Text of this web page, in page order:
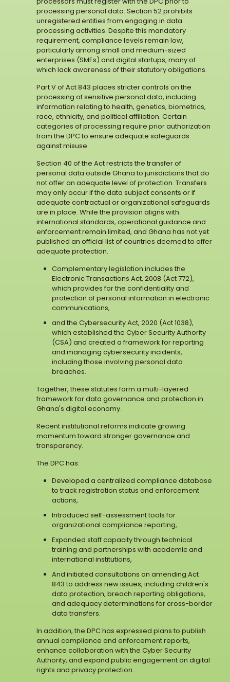
processing personal data. Section 52 prohibits
unregistered entities from engaging in data
processing activities. Despite this mandatory
requirement, compliance levels remain low,
particularly among small and medium-sized
enterprises (SMEs) and digital startups, many of
which lack awareness of their statutory obligations.
Part V of Act 843 places stricter controls on the
processing of sensitive personal data, including
information relating to health, genetics, biometrics,
race, ethnicity, and political affiliation. Certain
categories of processing require prior authorization
from the DPC to ensure adequate safeguards
against misuse.
Section 40 of the Act restricts the transfer of
personal data outside Ghana to jurisdictions that do
not offer an adequate level of protection. Transfers
may only occur if the data subject consents or if
adequate contractual or organizational safeguards
are in place. While the provision aligns with
international standards, operational guidance and
enforcement remain limited, and Ghana has not yet
published an official list of countries deemed to offer
adequate protection.
Complementary legislation includes the
Electronic Transactions Act, 2008 (Act 772),
which provides for the confidentiality and
protection of personal information in electronic
communications,
and the Cybersecurity Act, 2020 (Act 1038),
which established the Cyber Security Authority
(CSA) and created a framework for reporting
and managing cybersecurity incidents,
including those involving personal data
breaches.
Together, these statutes form a multi-layered
framework for data governance and protection in
Ghana's digital economy.
Recent institutional reforms indicate growing
momentum toward stronger governance and
transparency.
The DPC has:
Developed a centralized compliance database
to track registration status and enforcement
actions,
Introduced self-assessment tools for
organizational compliance reporting,
Expanded staff capacity through technical
training and partnerships with academic and
international institutions,
And initiated consultations on amending Act
843 to address new issues, including children's
data protection, breach reporting obligations,
and adequacy determinations for cross-border
data transfers.
In addition, the DPC has expressed plans to publish
annual compliance and enforcement reports,
enhance collaboration with the Cyber Security
Authority, and expand public engagement on digital
rights and privacy protection.